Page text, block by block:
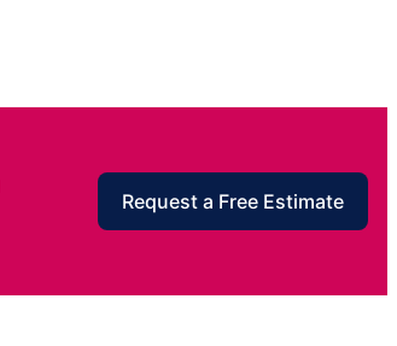
Request a Free Estimate